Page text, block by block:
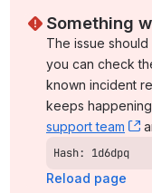
Something
The issue
you can check
known incident
keeps
support team
,
Hash: 1d6dpq
Reload page